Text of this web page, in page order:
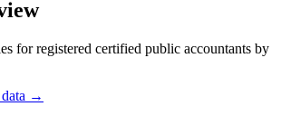
for registered certified public accountants by
data →